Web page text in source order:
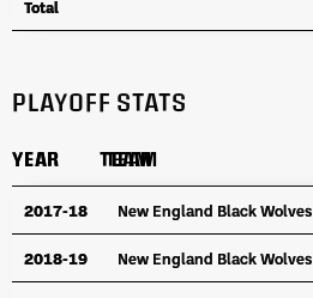
Total
Total
PLAYOFF STATS
YEAR TEAM
YEAR TEAM
2017-18 New England Black Wolves
2018-19 New England Black Wolves
YEAR TEAM
2017-18 New England Black Wolves
2018-19 New England Black Wolves